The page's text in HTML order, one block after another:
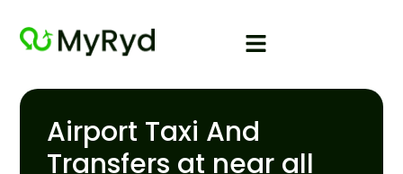
Airport Taxi And
Transfers at near all